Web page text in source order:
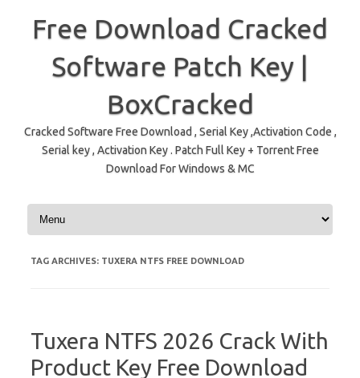
Free Download Cracked
Software Patch Key |
BoxCracked
Cracked Software Free Download , Serial Key ,Activation Code ,
Serial key , Activation Key . Patch Full Key + Torrent Free
Download For Windows & MC
Skip to content
TAG ARCHIVES: TUXERA NTFS FREE DOWNLOAD
Tuxera NTFS 2026 Crack With
Product Key Free Download